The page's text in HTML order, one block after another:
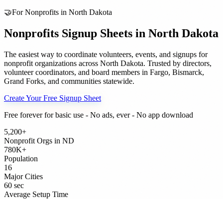
🤝ForNonprofits in North Dakota
Nonprofits Signup Sheets in North Dakota
The easiest way to coordinate volunteers, events, and signups for
nonprofit organizations across North Dakota. Trusted by directors,
volunteer coordinators, and board members in Fargo, Bismarck,
Grand Forks, and communities statewide.
Create Your Free Signup Sheet
Free forever for basic use - No ads, ever - No app download
5,200+
Nonprofit Orgs in ND
780K+
Population
16
Major Cities
60 sec
Average Setup Time